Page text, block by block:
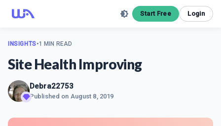
Start Free Login
INSIGHTS•1 MIN READ
Site Health Improving
Debra22753
Published on August 8, 2019